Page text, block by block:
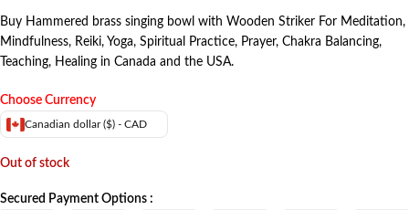
Buy Hammered brass singing bowl with Wooden Striker For Meditation,
Mindfulness, Reiki, Yoga, Spiritual Practice, Prayer, Chakra Balancing,
Teaching, Healing in Canada and the USA.
Choose Currency
Canadian dollar ($) - CAD
Out of stock
Secured Payment Options :